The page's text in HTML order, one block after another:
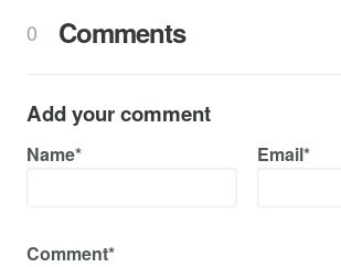
0 Comments
Add your comment
Name* Email*
Comment*